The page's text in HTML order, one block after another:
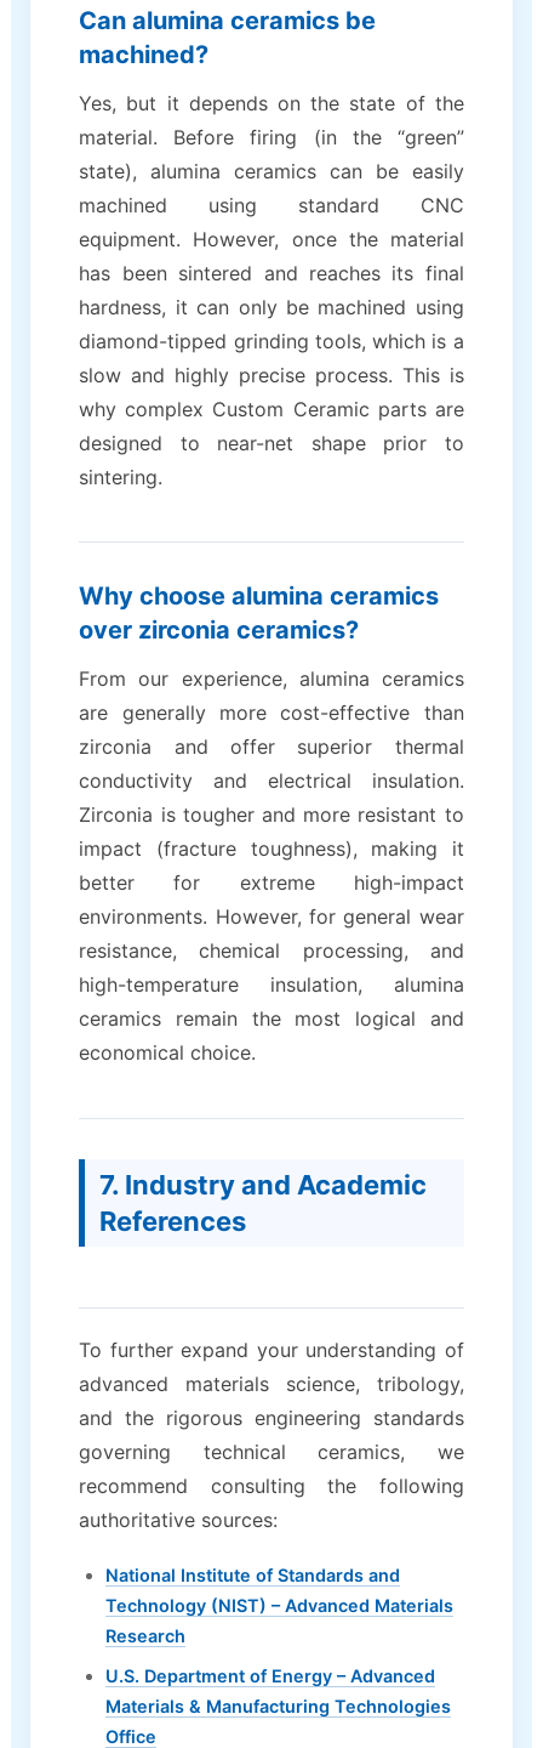
Can alumina ceramics be
machined?
Yes, but it depends on the state of the
material. Before firing (in the “green”
state), alumina ceramics can be easily
machined using standard CNC
equipment. However, once the material
has been sintered and reaches its final
hardness, it can only be machined using
diamond-tipped grinding tools, which is a
slow and highly precise process. This is
why complex Custom Ceramic parts are
designed to near-net shape prior to
sintering.
Why choose alumina ceramics
over zirconia ceramics?
From our experience, alumina ceramics
are generally more cost-effective than
zirconia and offer superior thermal
conductivity and electrical insulation.
Zirconia is tougher and more resistant to
impact (fracture toughness), making it
better for extreme high-impact
environments. However, for general wear
resistance, chemical processing, and
high-temperature insulation, alumina
ceramics remain the most logical and
economical choice.
7. Industry and Academic
References
To further expand your understanding of
advanced materials science, tribology,
and the rigorous engineering standards
governing technical ceramics, we
recommend consulting the following
authoritative sources:
National Institute of Standards and
Technology (NIST) – Advanced Materials
Research
U.S. Department of Energy – Advanced
Materials & Manufacturing Technologies
Office